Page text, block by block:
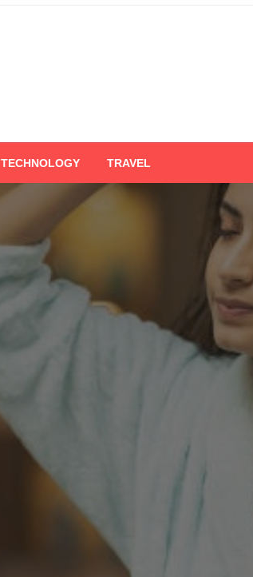
TECHNOLOGY TRAVEL